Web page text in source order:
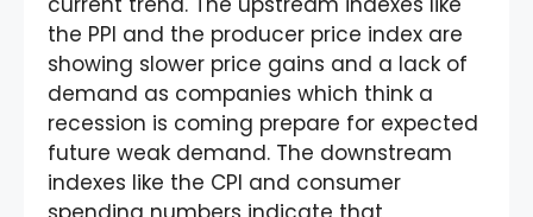
the PPI and the producer price index are
showing slower price gains and a lack of
demand as companies which think a
recession is coming prepare for expected
future weak demand. The downstream
indexes like the CPI and consumer